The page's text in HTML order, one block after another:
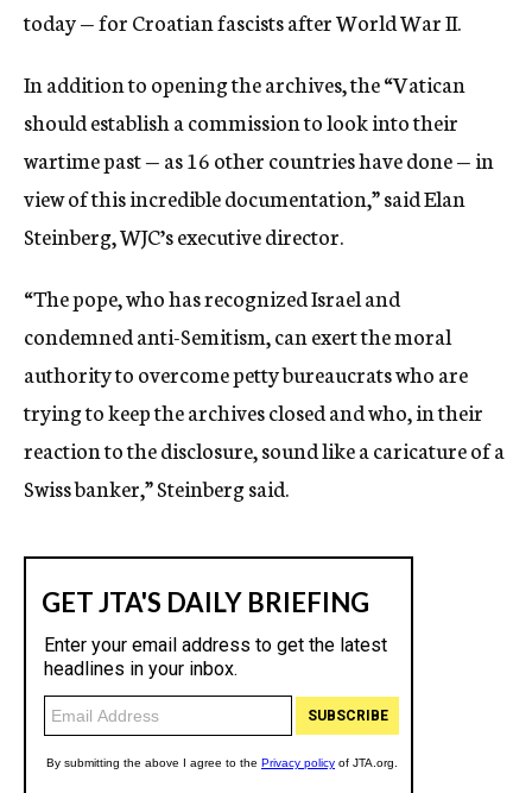
today — for Croatian fascists after World War II.
In addition to opening the archives, the “Vatican
should establish a commission to look into their
wartime past — as 16 other countries have done — in
view of this incredible documentation,” said Elan
Steinberg, WJC’s executive director.
“The pope, who has recognized Israel and
condemned anti-Semitism, can exert the moral
authority to overcome petty bureaucrats who are
trying to keep the archives closed and who, in their
reaction to the disclosure, sound like a caricature of a
Swiss banker,” Steinberg said.